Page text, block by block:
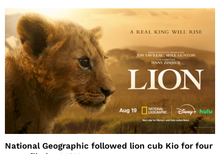
National Geographic followed lion cub Kio for four